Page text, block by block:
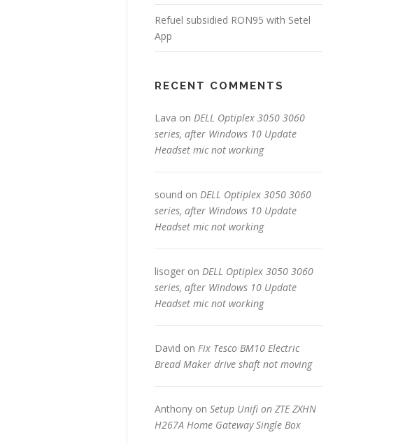
Refuel subsidied RON95 with Setel
App
RECENT COMMENTS
Lava on DELL Optiplex 3050 3060
series, after Windows 10 Update
Headset mic not working
sound on DELL Optiplex 3050 3060
series, after Windows 10 Update
Headset mic not working
lisoger on DELL Optiplex 3050 3060
series, after Windows 10 Update
Headset mic not working
David on Fix Tesco BM10 Electric
Bread Maker drive shaft not moving
Anthony on Setup Unifi on ZTE ZXHN
H267A Home Gateway Single Box